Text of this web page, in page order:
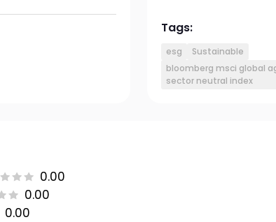
Tags:
esg
Sustainable
bloomberg msci global
sector neutral index
0.00
0.00
0.00